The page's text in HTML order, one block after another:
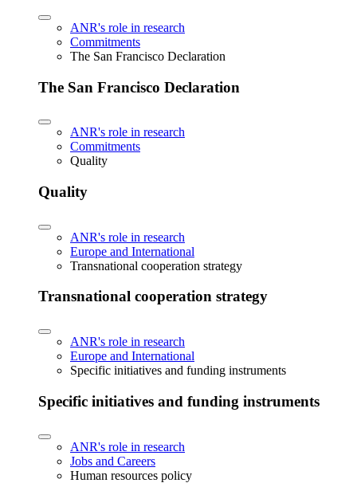
ANR's role in research
Commitments
The San Francisco Declaration
The San Francisco Declaration
ANR's role in research
Commitments
Quality
Quality
ANR's role in research
Europe and International
Transnational cooperation strategy
Transnational cooperation strategy
ANR's role in research
Europe and International
Specific initiatives and funding instruments
Specific initiatives and funding instruments
ANR's role in research
Jobs and Careers
Human resources policy